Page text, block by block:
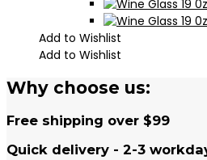
Add to Wishlist
Add to Wishlist
Why choose us:
Free shipping over $99
Quick delivery - 2-3